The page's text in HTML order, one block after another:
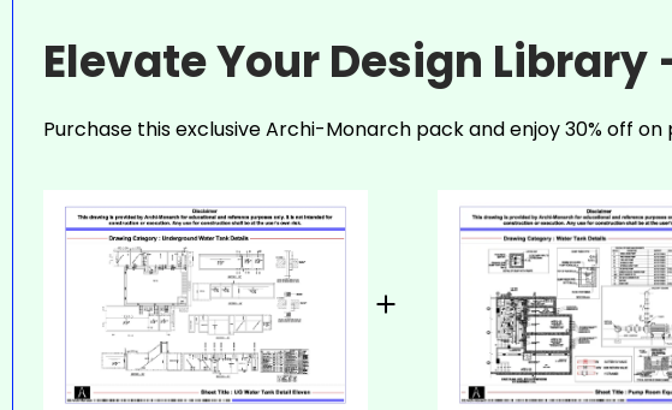
Elevate Your Design Library
Purchase this exclusive Archi-Monarch pack and enjoy 30% off